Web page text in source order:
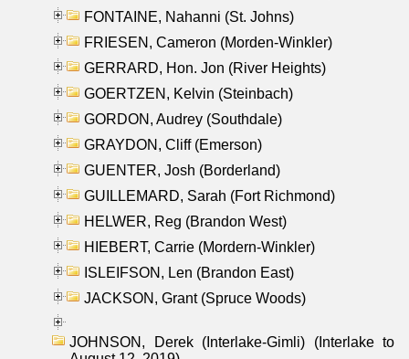
FONTAINE, Nahanni (St. Johns)
FRIESEN, Cameron (Morden-Winkler)
GERRARD, Hon. Jon (River Heights)
GOERTZEN, Kelvin (Steinbach)
GORDON, Audrey (Southdale)
GRAYDON, Cliff (Emerson)
GUENTER, Josh (Borderland)
GUILLEMARD, Sarah (Fort Richmond)
HELWER, Reg (Brandon West)
HIEBERT, Carrie (Mordern-Winkler)
ISLEIFSON, Len (Brandon East)
JACKSON, Grant (Spruce Woods)
JOHNSON, Derek (Interlake-Gimli) (Interlake to